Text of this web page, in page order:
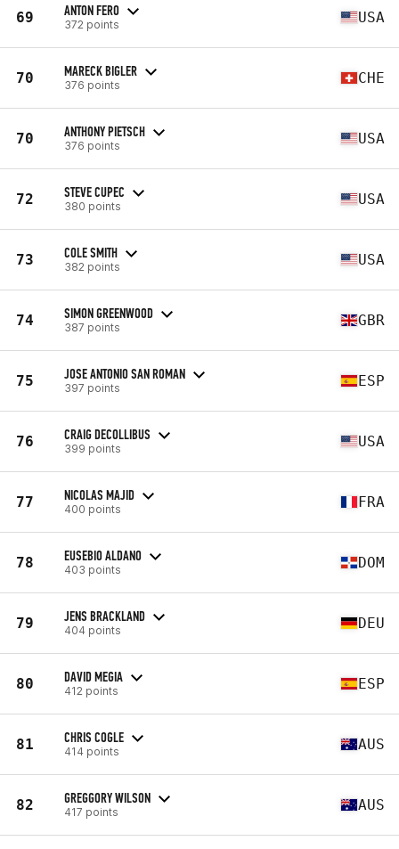
69 ANTON FERO
372 points USA
70 MARECK BIGLER
376 points CHE
70 ANTHONY PIETSCH
376 points USA
72 STEVE CUPEC
380 points USA
73 COLE SMITH
382 points USA
74 SIMON GREENWOOD
387 points GBR
75 JOSE ANTONIO SAN ROMAN
397 points ESP
76 CRAIG DECOLLIBUS
399 points USA
77 NICOLAS MAJID
400 points FRA
78 EUSEBIO ALDANO
403 points DOM
79 JENS BRACKLAND
404 points DEU
80 DAVID MEGIA
412 points ESP
81 CHRIS COGLE
414 points AUS
82 GREGGORY WILSON
417 points AUS